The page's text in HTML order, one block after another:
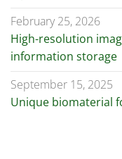
February 25, 2026
High-resolution
information storage
September 15, 2025
Unique biomaterial